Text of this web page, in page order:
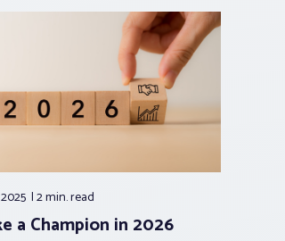
2 min.read
a Champion in 2026